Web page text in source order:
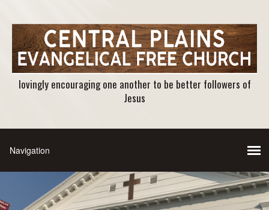
lovingly encouraging one another to be better followers of
Jesus